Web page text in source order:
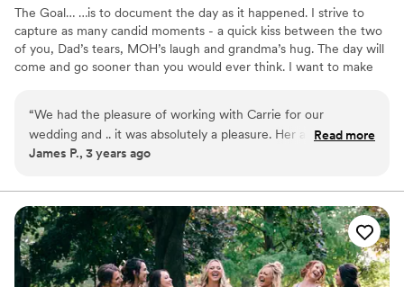
The Goal… …is to document the day as it happened. I strive to
capture as many candid moments - a quick kiss between the two
of you, Dad’s tears, MOH’s laugh and grandma’s hug. The day will
come and go sooner than you would ever think. I want to make
“We had the pleasure of working with Carrie for our
wedding and .. it was absolutely a pleasure. Her and our
photographer worked absolutely seemlessly together. Never
of our day”
Read more
James P., 3 years ago